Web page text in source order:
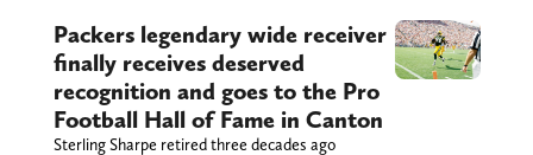
Packers legendary wide receiver
finally receives deserved
recognition and goes to the Pro
Football Hall of Fame in Canton
Sterling Sharpe retired three decades ago